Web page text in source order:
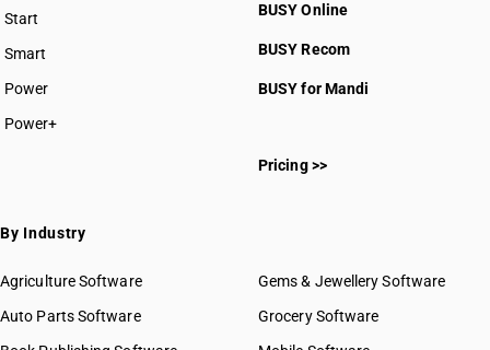
Start
BUSY plan
Smart
Power
Power+
BUSY Online
BUSY Recom
BUSY for Mandi
Pricing >>
By Industry
Agriculture Software
Auto Parts Software
Gems & Jewellery Software
Grocery Software